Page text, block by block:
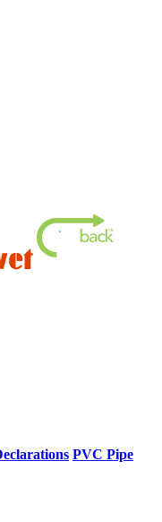
PVC Pipe